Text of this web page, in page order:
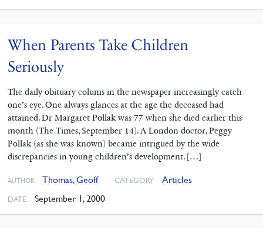
When Parents Take Children
Seriously
The daily obituary colums in the newspaper increasingly catch
one’s eye. One always glances at the age the deceased had
attained. Dr Margaret Pollak was 77 when she died earlier this
month (The Times, September 14). A London doctor, Peggy
Pollak (as she was known) became intrigued by the wide
discrepancies in young children’s development. […]
AUTHOR Thomas, Geoff CATEGORY Articles
DATE September 1, 2000